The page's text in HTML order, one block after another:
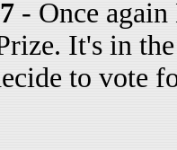
- Once
It's in
to vote